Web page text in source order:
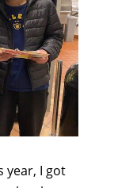
year, I got